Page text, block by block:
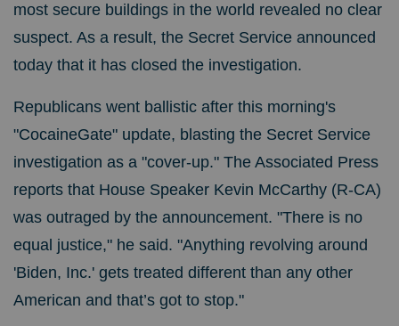
most secure buildings in the world revealed no clear
suspect. As a result, the Secret Service announced
today that it has closed the investigation.
Republicans went ballistic after this morning's
"CocaineGate" update, blasting the Secret Service
investigation as a "cover-up." The Associated Press
reports that House Speaker Kevin McCarthy (R-CA)
was outraged by the announcement. "There is no
equal justice," he said. "Anything revolving around
'Biden, Inc.' gets treated different than any other
American and that’s got to stop."